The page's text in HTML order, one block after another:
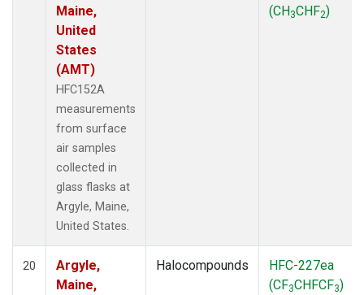
Maine,
United
States
(AMT)
HFC152A
measurements
from surface
air samples
collected in
glass flasks at
Argyle, Maine,
United States.
(CH3CHF2)
20
Argyle,
Maine,
Halocompounds
HFC-227ea
(CF3CHFCF3)